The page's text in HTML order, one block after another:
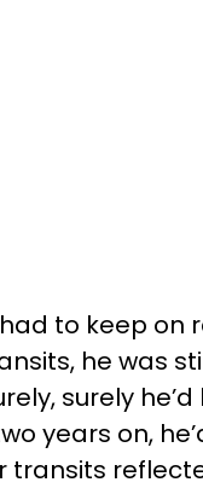
to keep on
he was
surely
years on,
transits